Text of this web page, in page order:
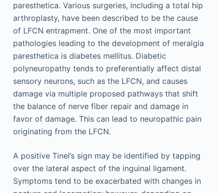
paresthetica. Various surgeries, including a total hip
arthroplasty, have been described to be the cause
of LFCN entrapment. One of the most important
pathologies leading to the development of meralgia
paresthetica is diabetes mellitus. Diabetic
polyneuropathy tends to preferentially affect distal
sensory neurons, such as the LFCN, and causes
damage via multiple proposed pathways that shift
the balance of nerve fiber repair and damage in
favor of damage. This can lead to neuropathic pain
originating from the LFCN.
A positive Tinel’s sign may be identified by tapping
over the lateral aspect of the inguinal ligament.
Symptoms tend to be exacerbated with changes in